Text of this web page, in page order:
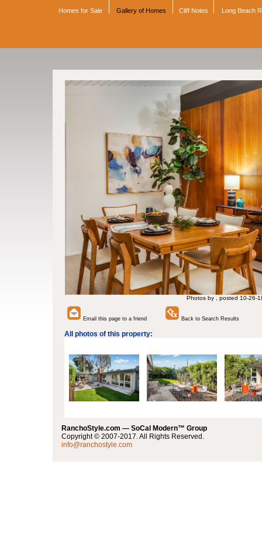
Homes for Sale Gallery of Homes Cliff Notes Long Beach
Photos by , posted 10-26-
Email this page to a friend Back to Search Results
All photos of this property:
RanchoStyle.com — SoCal Modern™ Group
Copyright © 2007-2017. All Rights Reserved.
info@ranchostyle.com